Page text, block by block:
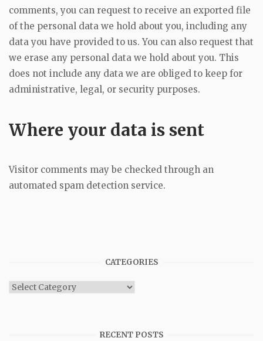
comments, you can request to receive an exported file
of the personal data we hold about you, including any
data you have provided to us. You can also request that
we erase any personal data we hold about you. This
does not include any data we are obliged to keep for
administrative, legal, or security purposes.
Where your data is sent
Visitor comments may be checked through an
automated spam detection service.
CATEGORIES
Categories
RECENT POSTS